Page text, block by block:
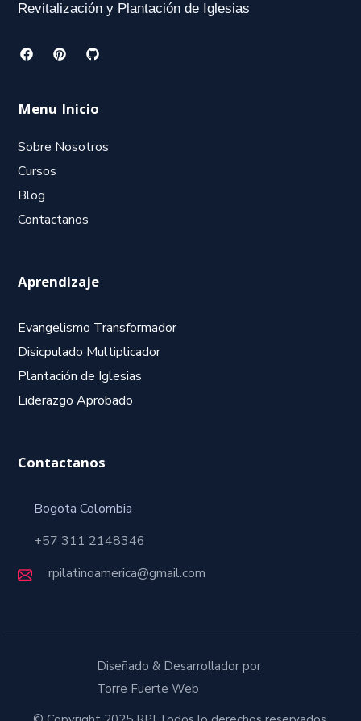
Revitalización y Plantación de Iglesias
Menu Inicio
Sobre Nosotros
Cursos
Blog
Contactanos
Aprendizaje
Evangelismo Transformador
Disicpulado Multiplicador
Plantación de Iglesias
Liderazgo Aprobado
Contactanos
Bogota Colombia
+57 311 2148346
rpilatinoamerica@gmail.com
Diseñado & Desarrollador por
Torre Fuerte Web